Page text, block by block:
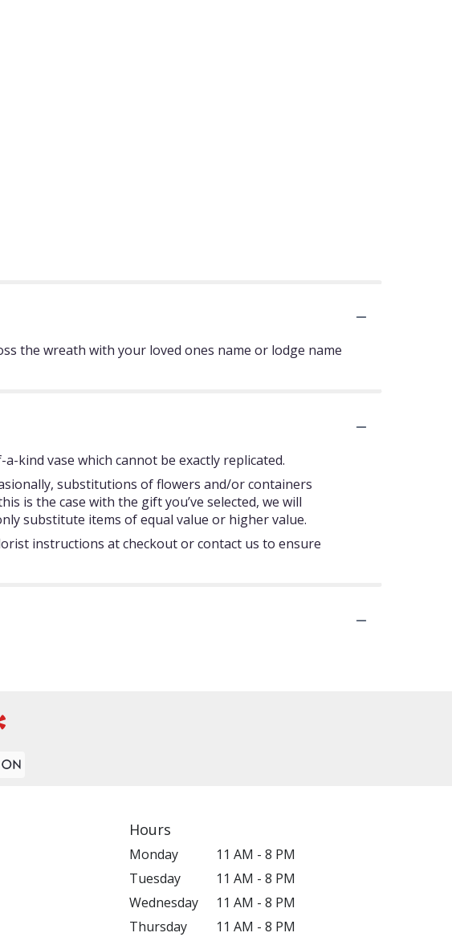
the wreath with your loved ones name or lodge name
kind vase which cannot be exactly replicated.
substitutions of flowers and/or containers
is the case with the gift you’ve selected, we will
substitute items of equal value or higher value.
instructions at checkout or contact us to ensure
Hours
Monday
11 AM - 8 PM
Tuesday
11 AM - 8 PM
Wednesday
11 AM - 8 PM
Thursday
11 AM - 8 PM